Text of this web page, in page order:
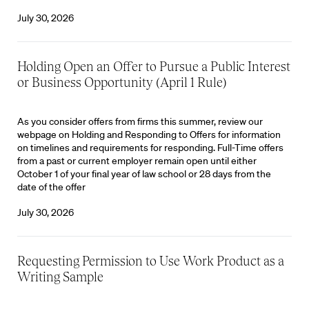
July 30, 2026
Holding Open an Offer to Pursue a Public Interest
or Business Opportunity (April 1 Rule)
As you consider offers from firms this summer, review our
webpage on Holding and Responding to Offers for information
on timelines and requirements for responding. Full-Time offers
from a past or current employer remain open until either
October 1 of your final year of law school or 28 days from the
date of the offer
July 30, 2026
Requesting Permission to Use Work Product as a
Writing Sample